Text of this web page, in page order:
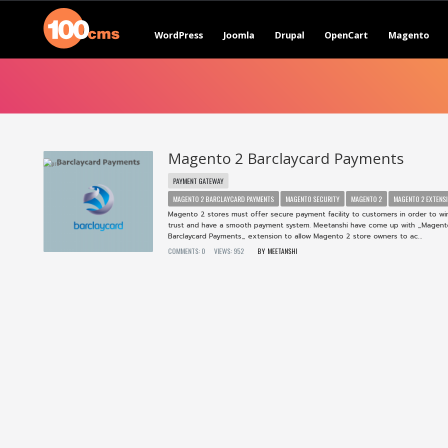
WordPress Joomla Drupal OpenCart Magento
Magento 2 Barclaycard Payments
PAYMENT GATEWAY
MAGENTO 2 BARCLAYCARD PAYMENTS
MAGENTO SECURITY MAGENTO 2
MAGENTO 2
Magento 2 stores must offer secure payment facility to customers in order to
trust and have a smooth payment system. Meetanshi have come up with
Barclaycard Payments_ extension to allow Magento 2 store owners to ac...
COMMENTS: 0
VIEWS: 952 MEETANSHI